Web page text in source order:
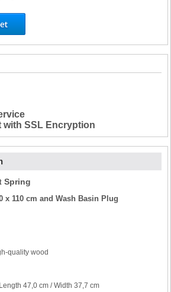
with SSL Encryption
Spring
x 110 cm and Wash Basin Plug
quality wood
47,0 cm / Width 37,7 cm